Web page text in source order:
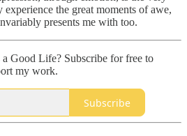
the great moments of awe,
presents me with too.
Good Life? Subscribe for free to
my work.
Subscribe